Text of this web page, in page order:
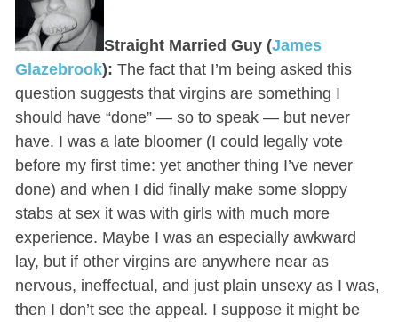
Straight Married Guy (James
Glazebrook): The fact that I’m being asked this
question suggests that virgins are something I
should have “done” — so to speak — but never
have. I was a late bloomer (I could legally vote
before my first time: yet another thing I’ve never
done) and when I did finally make some sloppy
stabs at sex it was with girls with much more
experience. Maybe I was an especially awkward
lay, but if other virgins are anywhere near as
nervous, ineffectual, and just plain unsexy as I was,
then I don’t see the appeal. I suppose it might be